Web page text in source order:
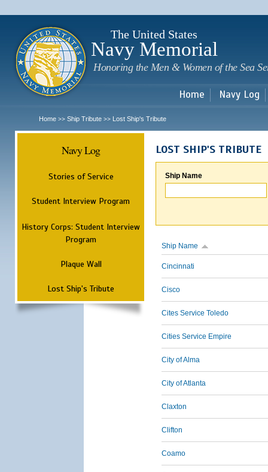
The United States
Navy Memorial
Honoring the Men & Women of the Sea
Home Navy Log
Home >> Ship Tribute >> Lost Ship's Tribute
Navy Log
Stories of Service
Student Interview Program
History Corps: Student Interview
Program
Plaque Wall
Lost Ship's Tribute
LOST SHIP'S TRIBUTE
Ship Name
Ship Name
Cincinnati
Cisco
Cites Service Toledo
Cities Service Empire
City of Alma
City of Atlanta
Claxton
Clifton
Coamo